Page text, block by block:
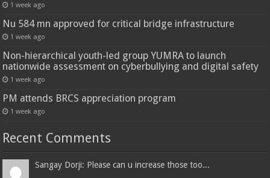
1 week ago
Nu 584 mn approved for critical bridge infrastructure
1 week ago
Non-hierarchical youth-led group YUMRA to launch
nationwide assessment on cyberbullying and digital safety
1 week ago
PM attends BRCS appreciation program
1 week ago
Recent Comments
Sangay Dorji: Please can u increase those too...